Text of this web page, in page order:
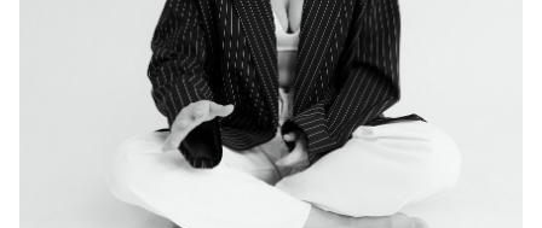
NEWCASTLE
19K 4.9K